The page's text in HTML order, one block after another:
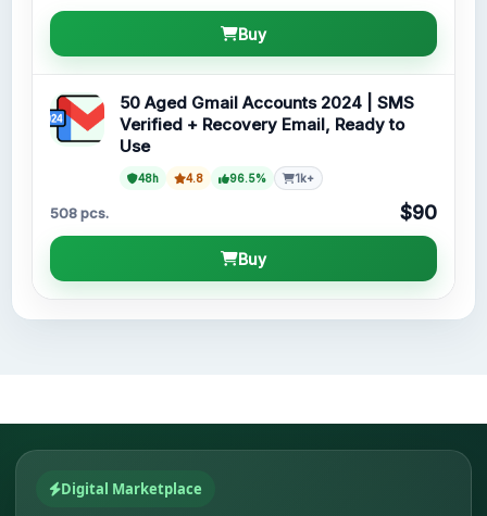
Buy
50 Aged Gmail Accounts 2024 | SMS
Verified + Recovery Email, Ready to
Use
48h 4.8 96.5% 1k+
508 pcs. $90
Buy
Digital Marketplace